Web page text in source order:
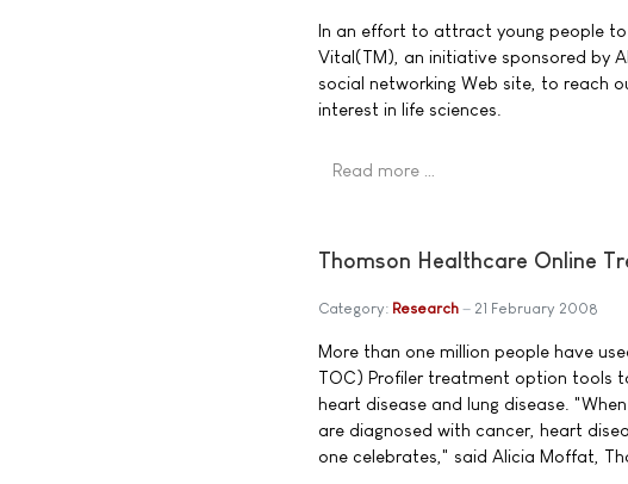
In an effort to attract young people
Vital(TM), an initiative sponsored by
social networking Web site, to reach
interest in life sciences.
Read more …
Thomson Healthcare Online
Category: Research 21 February 2008
More than one million people have
TOC) Profiler treatment option tools
heart disease and lung disease.
are diagnosed with cancer, heart
one celebrates," said Alicia Moffat,